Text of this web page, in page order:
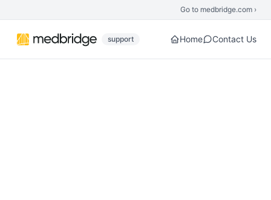
Go to medbridge.com ›
support Home Contact Us